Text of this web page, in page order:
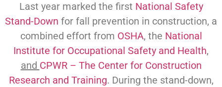
Last year marked the first National Safety
Stand-Down for fall prevention in construction, a
combined effort from OSHA, the National
Institute for Occupational Safety and Health,
and CPWR – The Center for Construction
Research and Training. During the stand-down,